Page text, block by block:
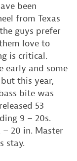
been
from Texas
guys prefer
love to
is critical.
early and some
this year,
bite was
53
9 – 20s.
20 in. Master
stay.